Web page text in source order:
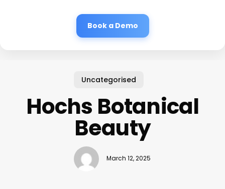
Book a Demo
Uncategorised
Hochs Botanical
Beauty
March 12, 2025